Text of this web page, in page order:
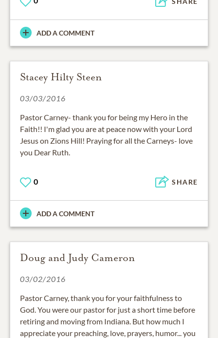
ADD A COMMENT
Stacey Hilty Steen
03/03/2016
Pastor Carney- thank you for being my Hero in the
Faith!! I'm glad you are at peace now with your Lord
Jesus on Zions Hill! Praying for all the Carneys- love
you Dear Ruth.
0 SHARE
ADD A COMMENT
Doug and Judy Cameron
03/02/2016
Pastor Carney, thank you for your faithfulness to
God. You were our pastor for just a short time before
retiring and moving from Indiana. But how much I
appreciate your preaching, love, prayers, humor... you